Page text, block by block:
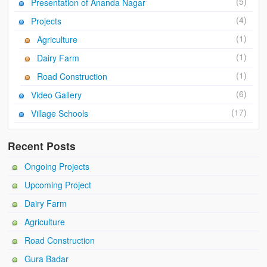
Ánanda Márga
The Founder
Video Gallery
Photo Gallery
How to reach
Presentation of Ananda Nagar
Projects
(4)
Agriculture
(1)
Dairy Farm
(1)
Road Construction
(1)
Video Gallery
(6)
Village Schools
(17)
Recent Posts
Ongoing Projects
Upcoming Project
Dairy Farm
Agriculture
Road Construction
Gura Badar